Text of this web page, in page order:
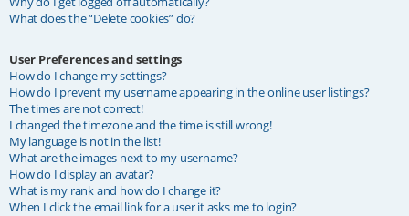
What does the “Delete cookies” do?
User Preferences and settings
How do I change my settings?
How do I prevent my username appearing in the online user listings?
The times are not correct!
I changed the timezone and the time is still wrong!
My language is not in the list!
What are the images next to my username?
How do I display an avatar?
What is my rank and how do I change it?
When I click the email link for a user it asks me to login?